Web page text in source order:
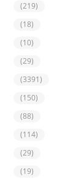
(219)
(18)
(10)
(29)
(3391)
(150)
(88)
(114)
(29)
(19)